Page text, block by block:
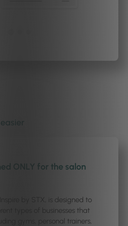
ONLY for the salon
by STX, is designed to
types of businesses that
gyms, personal trainers,